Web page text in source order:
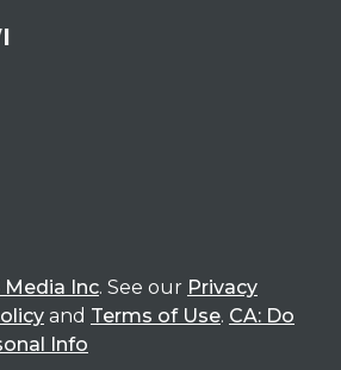
Media Inc. See our Privacy
and Terms of Use. CA: Do
Info